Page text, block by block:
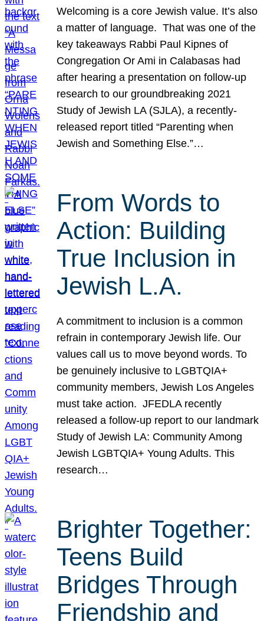
Welcoming is a core Jewish value. It’s also
a matter of language. That was one of the
key takeaways Rabbi Paul Kipnes of
Congregation Or Ami in Calabasas had
after hearing a presentation on follow-up
research to our groundbreaking 2021
Study of Jewish LA (SJLA), a recently-
released report titled “Parenting when
Jewish and Something Else.”…
From Words to
Action: Building
True Inclusion in
Jewish L.A.
A commitment to inclusion is a common
refrain in contemporary Jewish life. Our
values call us to move beyond words. To
be genuinely inclusive to LGBTQIA+
community members, Jewish Los Angeles
must take action. JFEDLA recently
released a follow-up report to our landmark
Study of Jewish LA: Community Among
Jewish LGBTQIA+ Young Adults. This
research…
Brighter Together:
Teens Build
Bridges Through
Friendship and